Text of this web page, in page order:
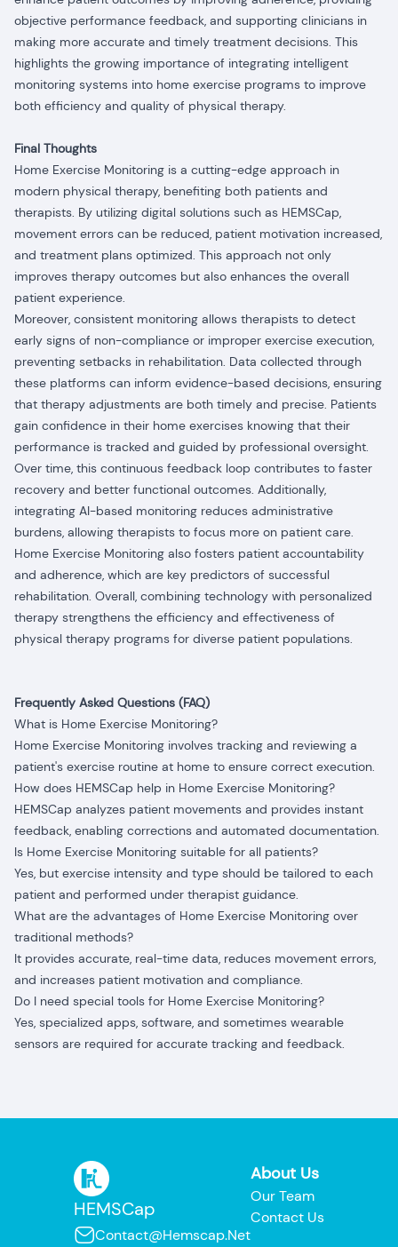
objective performance feedback, and supporting clinicians in
making more accurate and timely treatment decisions. This
highlights the growing importance of integrating intelligent
monitoring systems into home exercise programs to improve
both efficiency and quality of physical therapy.
Final Thoughts
Home Exercise Monitoring is a cutting-edge approach in
modern physical therapy, benefiting both patients and
therapists. By utilizing digital solutions such as HEMSCap,
movement errors can be reduced, patient motivation increased,
and treatment plans optimized. This approach not only
improves therapy outcomes but also enhances the overall
patient experience.
Moreover, consistent monitoring allows therapists to detect
early signs of non-compliance or improper exercise execution,
preventing setbacks in rehabilitation. Data collected through
these platforms can inform evidence-based decisions, ensuring
that therapy adjustments are both timely and precise. Patients
gain confidence in their home exercises knowing that their
performance is tracked and guided by professional oversight.
Over time, this continuous feedback loop contributes to faster
recovery and better functional outcomes. Additionally,
integrating AI-based monitoring reduces administrative
burdens, allowing therapists to focus more on patient care.
Home Exercise Monitoring also fosters patient accountability
and adherence, which are key predictors of successful
rehabilitation. Overall, combining technology with personalized
therapy strengthens the efficiency and effectiveness of
physical therapy programs for diverse patient populations.
Frequently Asked Questions (FAQ)
What is Home Exercise Monitoring?
Home Exercise Monitoring involves tracking and reviewing a
patient's exercise routine at home to ensure correct execution.
How does HEMSCap help in Home Exercise Monitoring?
HEMSCap analyzes patient movements and provides instant
feedback, enabling corrections and automated documentation.
Is Home Exercise Monitoring suitable for all patients?
Yes, but exercise intensity and type should be tailored to each
patient and performed under therapist guidance.
What are the advantages of Home Exercise Monitoring over
traditional methods?
It provides accurate, real-time data, reduces movement errors,
and increases patient motivation and compliance.
Do I need special tools for Home Exercise Monitoring?
Yes, specialized apps, software, and sometimes wearable
sensors are required for accurate tracking and feedback.
HEMSCap
Contact@hemscap.net
About Us
Our Team
Contact Us